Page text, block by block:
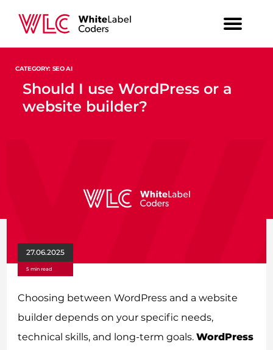
CATEGORY: SEO AI
Should I use WordPress or a
website builder?
27.06.2025
5 min read
Choosing between WordPress and a website
builder depends on your specific needs,
technical skills, and long-term goals.WordPress